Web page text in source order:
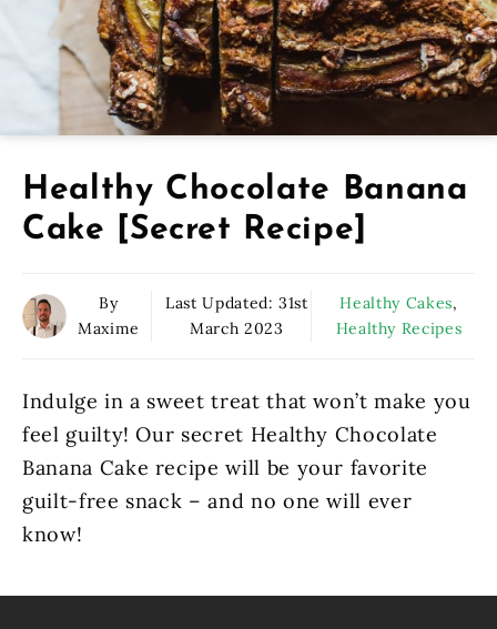
Healthy Chocolate Banana
Cake [Secret Recipe]
By
Maxime
Last Updated:31st
March 2023
Healthy Cakes,
Healthy Recipes
Indulge in a sweet treat that won’t make you
feel guilty! Our secret Healthy Chocolate
Banana Cake recipe will be your favorite
guilt-free snack – and no one will ever
know!